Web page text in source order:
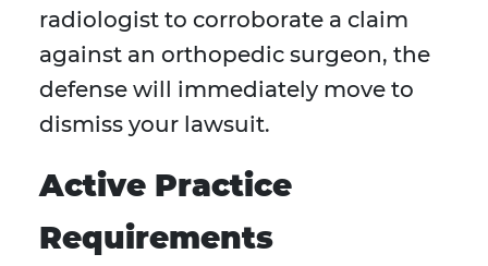
radiologist to corroborate a claim
against an orthopedic surgeon, the
defense will immediately move to
dismiss your lawsuit.
Active Practice
Requirements